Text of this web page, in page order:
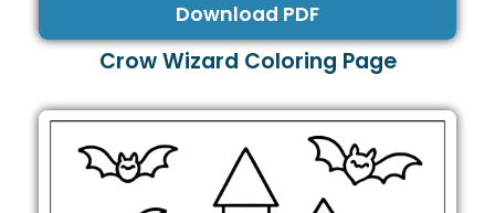
Download PDF
Crow Wizard Coloring Page